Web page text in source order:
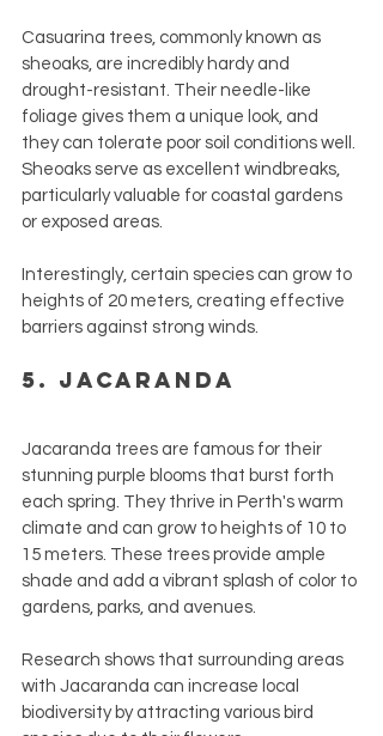
Casuarina trees, commonly known as
sheoaks, are incredibly hardy and
drought-resistant. Their needle-like
foliage gives them a unique look, and
they can tolerate poor soil conditions well.
Sheoaks serve as excellent windbreaks,
particularly valuable for coastal gardens
or exposed areas.
Interestingly, certain species can grow to
heights of 20 meters, creating effective
barriers against strong winds.
5. Jacaranda
Jacaranda trees are famous for their
stunning purple blooms that burst forth
each spring. They thrive in Perth's warm
climate and can grow to heights of 10 to
15 meters. These trees provide ample
shade and add a vibrant splash of color to
gardens, parks, and avenues.
Research shows that surrounding areas
with Jacaranda can increase local
biodiversity by attracting various bird